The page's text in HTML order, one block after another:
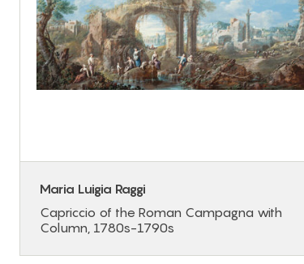
Maria Luigia Raggi
Capriccio of the Roman Campagna with
Column, 1780s-1790s